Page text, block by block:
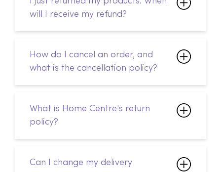
will I receive my refund?
How do I cancel an order, and
what is the cancellation policy?
What is Home Centre's return
policy?
Can I change my delivery